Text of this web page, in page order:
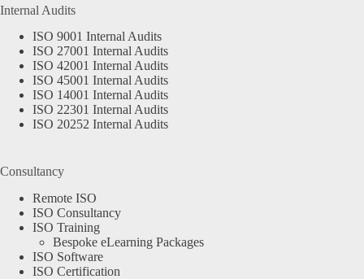
Internal Audits
ISO 9001 Internal Audits
ISO 27001 Internal Audits
ISO 42001 Internal Audits
ISO 45001 Internal Audits
ISO 14001 Internal Audits
ISO 22301 Internal Audits
ISO 20252 Internal Audits
Consultancy
Remote ISO
ISO Consultancy
ISO Training
Bespoke eLearning Packages
ISO Software
ISO Certification